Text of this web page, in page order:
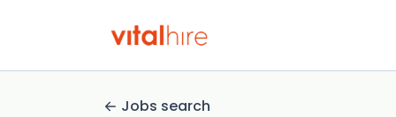
Jobs search